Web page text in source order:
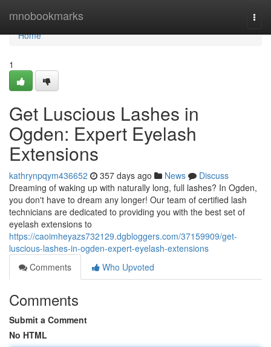
mnobookmarks
Home
Home
1
Get Luscious Lashes in
Ogden: Expert Eyelash
Extensions
kathrynpqym436652 357 days ago News
Discuss
Dreaming of waking up with naturally long, full lashes? In Ogden,
you don't have to dream any longer! Our team of certified lash
technicians are dedicated to providing you with the best set of
eyelash extensions to
https://caoimheyazs732129.dgbloggers.com/37159909/get-
luscious-lashes-in-ogden-expert-eyelash-extensions
Comments
Who Upvoted
Comments
Submit a Comment
No HTML